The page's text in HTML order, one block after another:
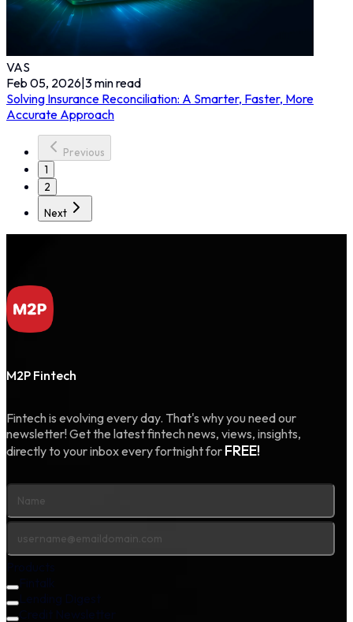
VAS
Feb 05, 2026 3min read
Solving Insurance Reconciliation: A Smarter, Faster, More
Accurate Approach
Previous
1
2
Next
M2P Fintech
Fintech is evolving every day. That's why you need our
newsletter! Get the latest fintech news, views, insights,
directly to your inbox every fortnight for FREE!